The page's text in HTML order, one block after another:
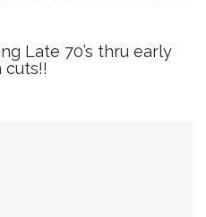
Late 70’s thru early
cuts!!